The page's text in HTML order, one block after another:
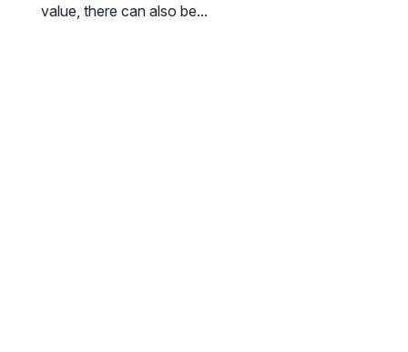
value, there can also be...